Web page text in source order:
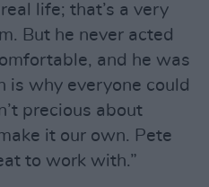
life; that’s a very
But he never acted
and he was
is why everyone could
precious about
it our own. Pete
to work with.”